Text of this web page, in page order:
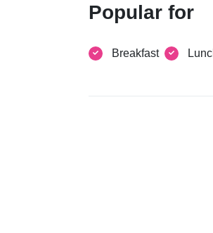
Popular for
Breakfast